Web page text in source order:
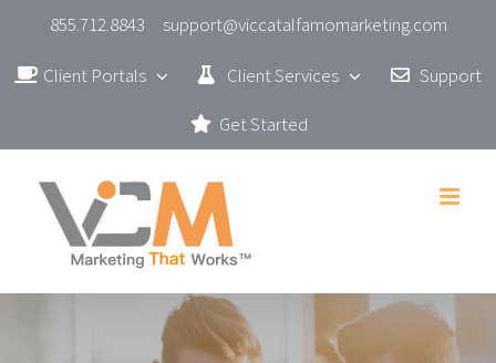
855.712.8843 support@viccatalfamomarketing.com
Client Portals Client Services
Support
Get Started